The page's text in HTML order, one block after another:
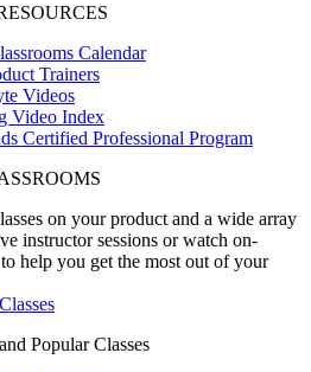
Calendar
Trainers
Videos
Video Index
Certified Professional Program
on your product and a wide array
instructor sessions or watch on-
help you get the most out of your
Popular Classes